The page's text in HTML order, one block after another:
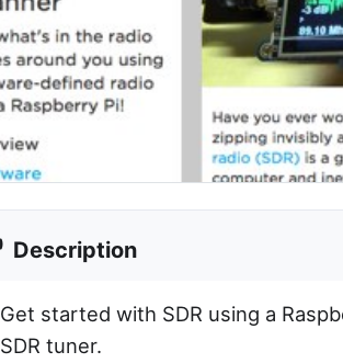
Description
Get started with SDR using a
SDR tuner.